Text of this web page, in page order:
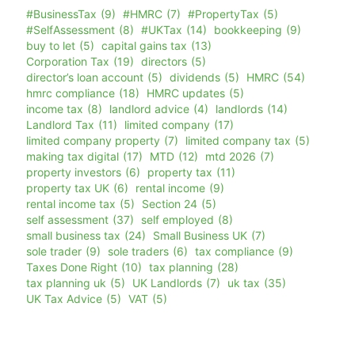
#BusinessTax (9) #HMRC (7) #PropertyTax (5)
#SelfAssessment (8) #UKTax (14) bookkeeping (9)
buy to let (5) capital gains tax (13)
Corporation Tax (19) directors (5)
director’s loan account (5) dividends (5) HMRC (54)
hmrc compliance (18) HMRC updates (5)
income tax (8) landlord advice (4) landlords (14)
Landlord Tax (11) limited company (17)
limited company property (7) limited company tax (5)
making tax digital (17) MTD (12) mtd 2026 (7)
property investors (6) property tax (11)
property tax UK (6) rental income (9)
rental income tax (5) Section 24 (5)
self assessment (37) self employed (8)
small business tax (24) Small Business UK (7)
sole trader (9) sole traders (6) tax compliance (9)
Taxes Done Right (10) tax planning (28)
tax planning uk (5) UK Landlords (7) uk tax (35)
UK Tax Advice (5) VAT (5)